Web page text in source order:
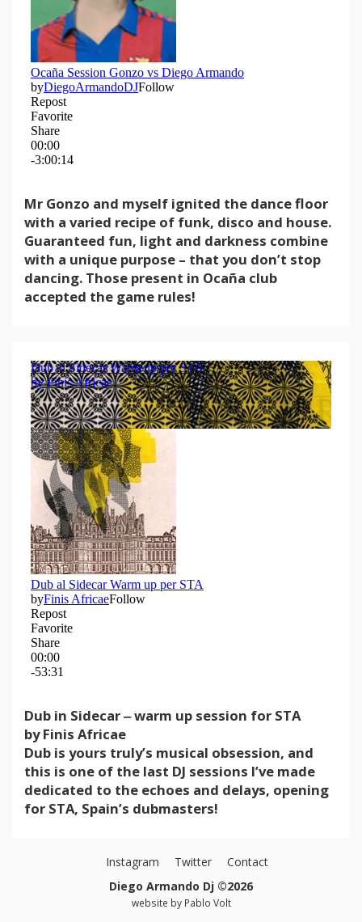
Mr Gonzo and myself ignited the dance floor
with a varied recipe of funk, disco and house.
Guaranteed fun, light and darkness combine
with a unique purpose – that you don’t stop
dancing. Those present in Ocaña club
accepted the game rules!
Dub in Sidecar ‒ warm up session for STA
by Finis Africae
Dub is yours truly’s musical obsession, and
this is one of the last DJ sessions I’ve made
dedicated to the echoes and delays, opening
for STA, Spain’s dubmasters!
Instagram Twitter
Contact
Diego Armando Dj ©2026
website by Pablo Volt